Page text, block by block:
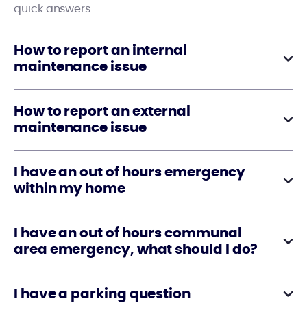
quick answers.
How to report an internal
maintenance issue
How to report an external
maintenance issue
I have an out of hours emergency
within my home
I have an out of hours communal
area emergency, what should I do?
I have a parking question